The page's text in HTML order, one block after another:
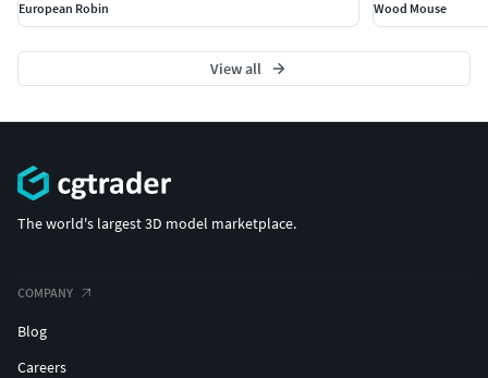
European Robin
Wood Mouse
View all
The world's largest 3D model marketplace.
COMPANY
Blog
Careers